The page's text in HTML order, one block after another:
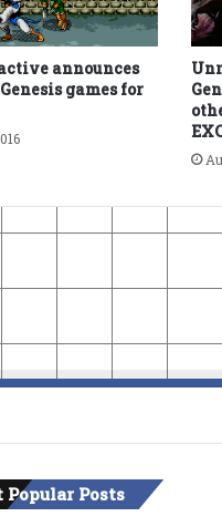
announces
games for
Popular Posts